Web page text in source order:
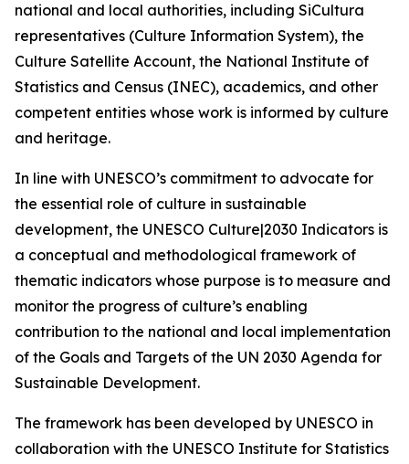
national and local authorities, including SiCultura
representatives (Culture Information System), the
Culture Satellite Account, the National Institute of
Statistics and Census (INEC), academics, and other
competent entities whose work is informed by culture
and heritage.
In line with UNESCO’s commitment to advocate for
the essential role of culture in sustainable
development, the UNESCO Culture|2030 Indicators is
a conceptual and methodological framework of
thematic indicators whose purpose is to measure and
monitor the progress of culture’s enabling
contribution to the national and local implementation
of the Goals and Targets of the UN 2030 Agenda for
Sustainable Development.
The framework has been developed by UNESCO in
collaboration with the UNESCO Institute for Statistics